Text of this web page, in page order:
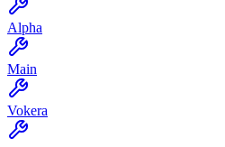
Alpha
Main
Vokera